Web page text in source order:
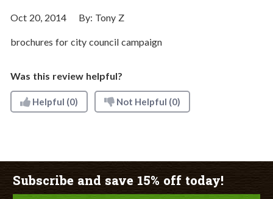
Oct 20, 2014 By: Tony Z
brochures for city council campaign
Was this review helpful?
Helpful (0) Not Helpful (0)
Subscribe and save 15% off today!